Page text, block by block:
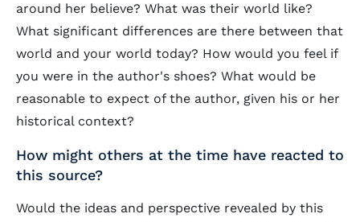
around her believe? What was their world like?
What significant differences are there between that
world and your world today? How would you feel if
you were in the author's shoes? What would be
reasonable to expect of the author, given his or her
historical context?
How might others at the time have reacted to
this source?
Would the ideas and perspective revealed by this